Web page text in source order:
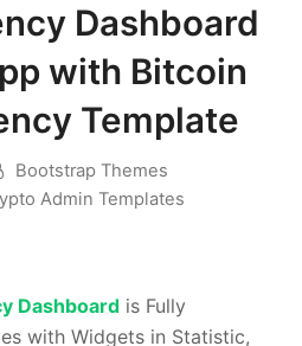
Dashboard
with Bitcoin
Template
Bootstrap Themes
Admin Templates
Dashboard is Fully
with Widgets in Statistic,